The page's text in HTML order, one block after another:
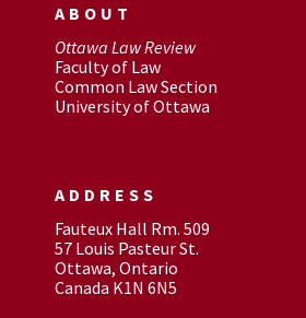
ABOUT
Ottawa Law Review
Faculty of Law
Common Law Section
University of Ottawa
ADDRESS
Fauteux Hall Rm. 509
57 Louis Pasteur St.
Ottawa, Ontario
Canada K1N 6N5